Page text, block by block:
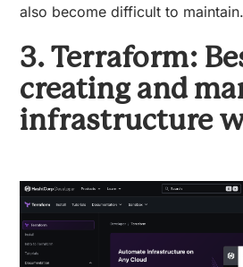
also become difficult to maintain.
3. Terraform:
creating and
infrastructure